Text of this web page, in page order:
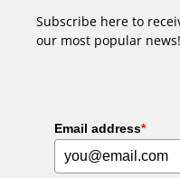
Subscribe here to
our most popular news!
Email address*